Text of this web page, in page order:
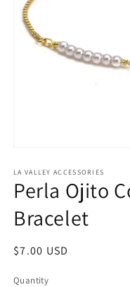
1
in
modal
LA VALLEY ACCESSORIES
Perla Ojito
Bracelet
Regular
$7.00 USD
Quantity